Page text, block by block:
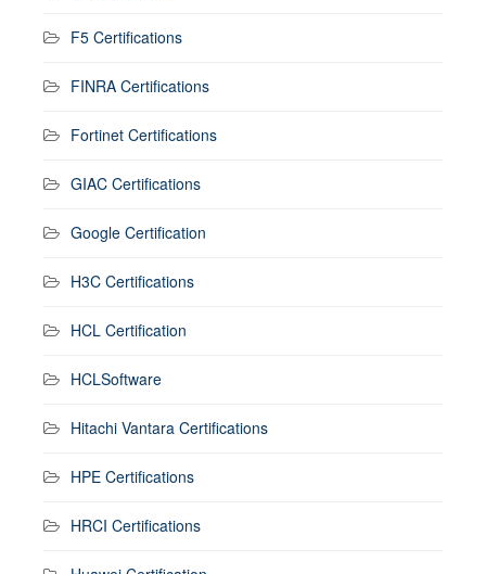
F5 Certifications
FINRA Certifications
Fortinet Certifications
GIAC Certifications
Google Certification
H3C Certifications
HCL Certification
HCLSoftware
Hitachi Vantara Certifications
HPE Certifications
HRCI Certifications